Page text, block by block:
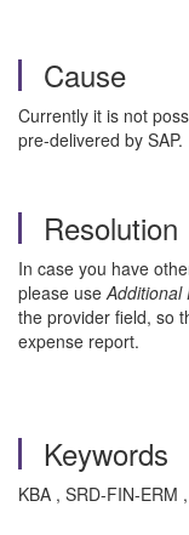
Cause
Currently it is not
pre-delivered by SAP.
Resolution
In case you have
please useAdditional
the provider field, so
expense report.
Keywords
KBA , SRD-FIN-ERM